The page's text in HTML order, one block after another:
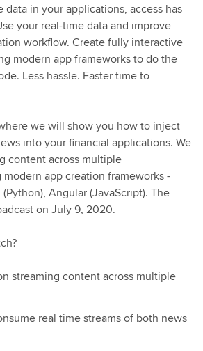
data in your applications, access has
your real-time data and improve
workflow. Create fully interactive
modern app frameworks to do the
Less hassle. Faster time to
we will show you how to inject
into your financial applications. We
content across multiple
app creation frameworks -
Angular (JavaScript). The
on July 9, 2020.
streaming content across multiple
real time streams of both news